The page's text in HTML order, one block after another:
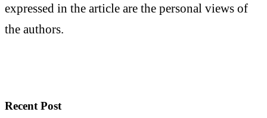
expressed in the article are the personal views of
the authors.
Recent Post